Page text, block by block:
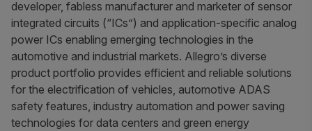
developer, fabless manufacturer and marketer of sensor
integrated circuits (“ICs”) and application-specific analog
power ICs enabling emerging technologies in the
automotive and industrial markets. Allegro’s diverse
product portfolio provides efficient and reliable solutions
for the electrification of vehicles, automotive ADAS
safety features, industry automation and power saving
technologies for data centers and green energy